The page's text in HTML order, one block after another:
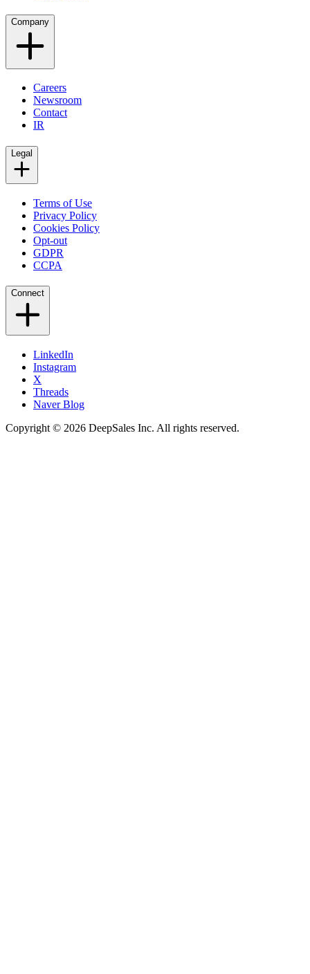
Company
Careers
Newsroom
Contact
IR
Legal
Terms of Use
Privacy Policy
Cookies Policy
Opt-out
GDPR
CCPA
Connect
LinkedIn
Instagram
X
Threads
Naver Blog
Copyright © 2026 DeepSales Inc. All rights reserved.